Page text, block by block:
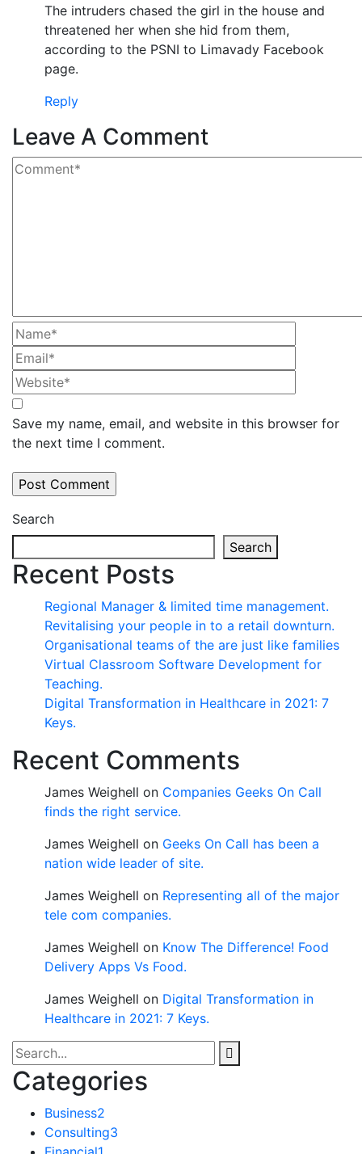
The intruders chased the girl in the house and
threatened her when she hid from them,
according to the PSNI to Limavady Facebook
page.
Reply
Leave A Comment
Save my name, email, and website in this browser for
the next time I comment.
Search
Search
Recent Posts
Regional Manager & limited time management.
Revitalising your people in to a retail downturn.
Organisational teams of the are just like families
Virtual Classroom Software Development for
Teaching.
Digital Transformation in Healthcare in 2021: 7
Keys.
Recent Comments
James Weighell on Companies Geeks On Call
finds the right service.
James Weighell on Geeks On Call has been a
nation wide leader of site.
James Weighell on Representing all of the major
tele com companies.
James Weighell on Know The Difference! Food
Delivery Apps Vs Food.
James Weighell on Digital Transformation in
Healthcare in 2021: 7 Keys.
Categories
Business2
Consulting3